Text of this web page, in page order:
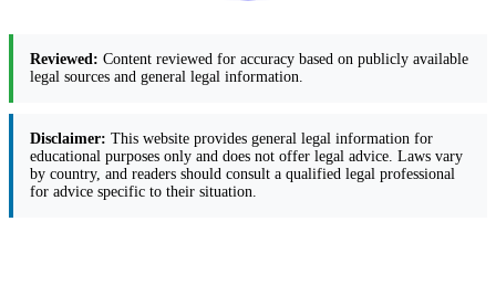
Reviewed: Content reviewed for accuracy based on publicly available
legal sources and general legal information.
Disclaimer: This website provides general legal information for
educational purposes only and does not offer legal advice. Laws vary
by country, and readers should consult a qualified legal professional
for advice specific to their situation.